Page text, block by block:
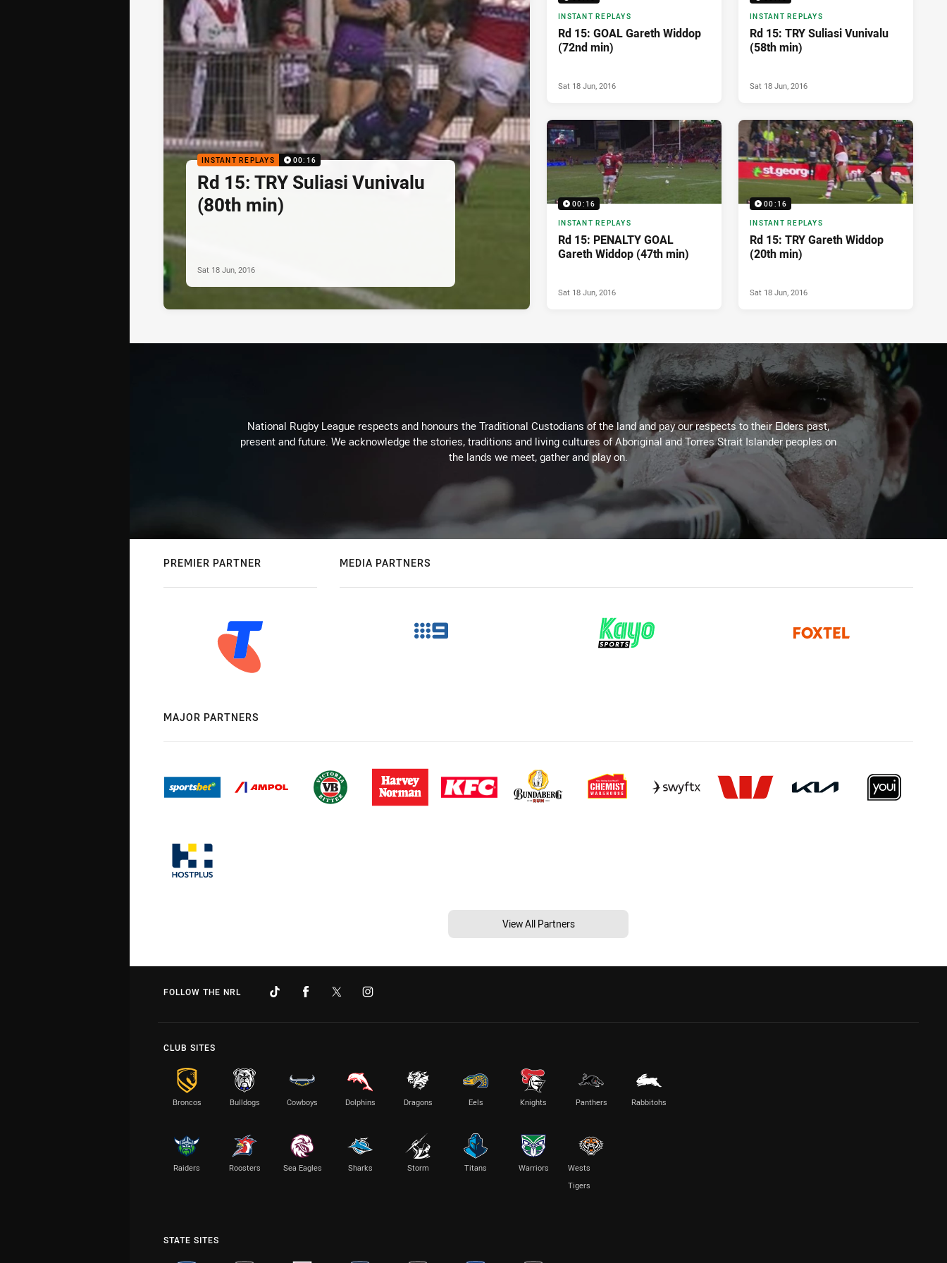
INSTANT REPLAYS 00:16
Rd 15: TRY Suliasi Vunivalu
(80th min)
Sat 18 Jun, 2016
INSTANT REPLAYS
Rd 15: GOAL Gareth Widdop
(72nd min)
Sat 18 Jun, 2016
INSTANT REPLAYS
Rd 15: TRY Suliasi Vunivalu
(58th min)
Sat 18 Jun, 2016
00:16
INSTANT REPLAYS
Rd 15: PENALTY GOAL
Gareth Widdop (47th min)
Sat 18 Jun, 2016
00:16
INSTANT REPLAYS
Rd 15: TRY Gareth Widdop
(20th min)
Sat 18 Jun, 2016
National Rugby League respects and honours the Traditional Custodians of the land and pay our respects to their Elders past,
present and future. We acknowledge the stories, traditions and living cultures of Aboriginal and Torres Strait Islander peoples on
the lands we meet, gather and play on.
PREMIER PARTNER MEDIA PARTNERS
MAJOR PARTNERS
View All Partners
FOLLOW THE NRL
CLUB SITES
Broncos Bulldogs Cowboys Dolphins Dragons Eels Knights Panthers Rabbitohs
Raiders Roosters Sea Eagles Sharks Storm Titans Warriors
Wests
Tigers
STATE SITES